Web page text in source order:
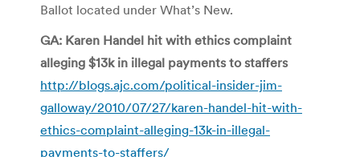
Ballot located under What’s New.
GA: Karen Handel hit with ethics complaint
alleging $13k in illegal payments to staffers
http://blogs.ajc.com/political-insider-jim-
galloway/2010/07/27/karen-handel-hit-with-
ethics-complaint-alleging-13k-in-illegal-
payments-to-staffers/